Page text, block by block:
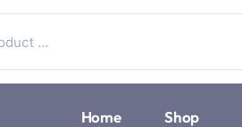
Home Shop